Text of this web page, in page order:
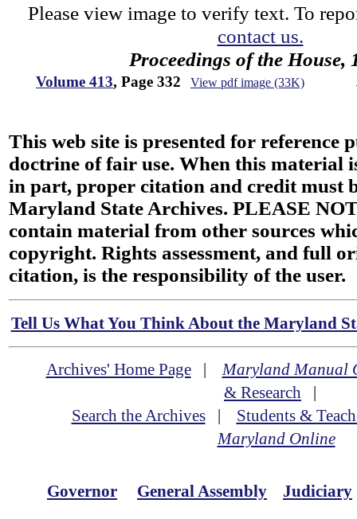
Please view image to verify text. To
contact us.
Proceedings of the House,
Volume 413, Page 332 View pdf image (33K)
This web site is presented for reference
doctrine of fair use. When this material
in part, proper citation and credit must
Maryland State Archives. PLEASE
contain material from other sources
copyright. Rights assessment, and full
citation, is the responsibility of the user.
Tell Us What You Think About the Maryland
Archives' Home Page|Maryland Manual
& Research |
Search the Archives| Students &
Maryland Online
Governor General Assembly Judiciary